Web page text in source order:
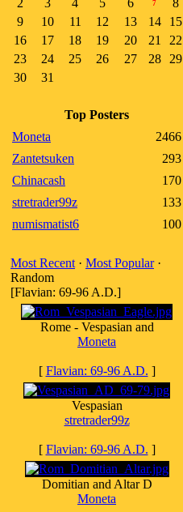
2
3 4 5 6 7
8
9
10 11 12 13 14
15
16
17 18 19 20 21
22
23
24 25 26 27 28
29
30
31
Top Posters
Moneta
2466
Zantetsuken
293
Chinacash
170
stretrader99z
133
numismatist6
100
Most Recent · Most Popular·
Random
[Flavian: 69-96 A.D.]
Rome - Vespasian and
Moneta
[ Flavian: 69-96 A.D. ]
Vespasian
stretrader99z
[ Flavian: 69-96 A.D. ]
Domitian and Altar D
Moneta